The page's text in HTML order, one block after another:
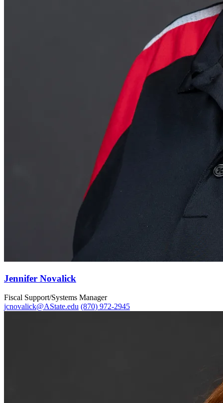
Jennifer Novalick
Fiscal Support/Systems Manager
jcnovalick@AState.edu (870) 972-2945